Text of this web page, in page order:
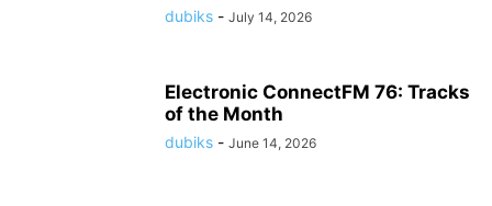
dubiks - July 14, 2026
Electronic ConnectFM 76: Tracks
of the Month
dubiks - June 14, 2026